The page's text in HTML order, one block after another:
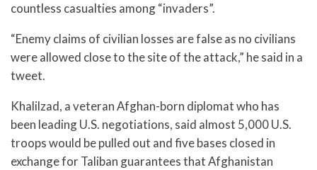
countless casualties among “invaders”.
“Enemy claims of civilian losses are false as no civilians
were allowed close to the site of the attack,” he said in a
tweet.
Khalilzad, a veteran Afghan-born diplomat who has
been leading U.S. negotiations, said almost 5,000 U.S.
troops would be pulled out and five bases closed in
exchange for Taliban guarantees that Afghanistan